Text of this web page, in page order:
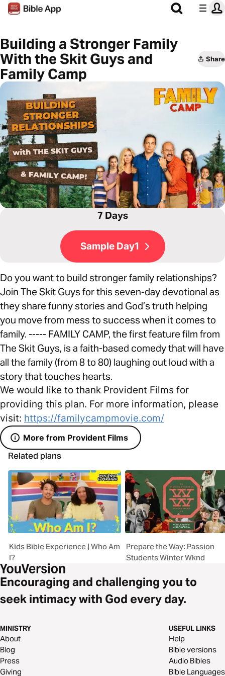
Building a Stronger Family
With the Skit Guys and
Family Camp
Share
7 Days
Sample Day1
Do you want to build stronger family relationships?
Join The Skit Guys for this seven-day devotional as
they share funny stories and God’s truth helping
you move from mess to success when it comes to
family. ----- FAMILY CAMP, the first feature film from
The Skit Guys, is a faith-based comedy that will have
all the family (from 8 to 80) laughing out loud with a
story that touches hearts.
We would like to thank Provident Films for
providing this plan. For more information, please
visit: https://familycampmovie.com/
More from Provident Films
Related plans
Kids Bible Experience | Who Am
I?
Prepare the Way: Passion
Students Winter Wknd
Encouraging and challenging you to
seek intimacy with God every day.
MINISTRY
About
Blog
Press
Giving
USEFUL LINKS
Help
Bible versions
Audio Bibles
Bible Languages